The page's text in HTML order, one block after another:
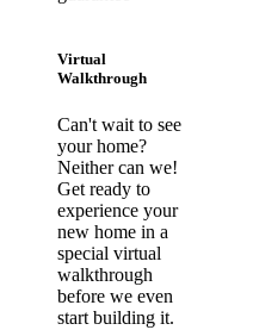
Virtual
Walkthrough
Can't wait to see
your home?
Neither can we!
Get ready to
experience your
new home in a
special virtual
walkthrough
before we even
start building it.